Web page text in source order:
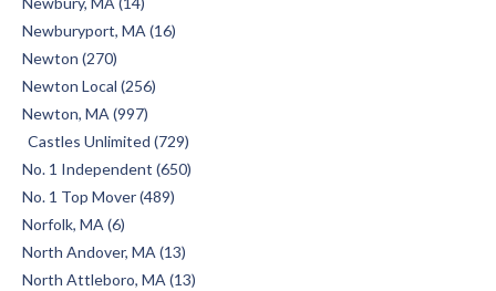
Newburyport, MA (16)
Newton (270)
Newton Local (256)
Newton, MA (997)
Castles Unlimited (729)
No. 1 Independent (650)
No. 1 Top Mover (489)
Norfolk, MA (6)
North Andover, MA (13)
North Attleboro, MA (13)